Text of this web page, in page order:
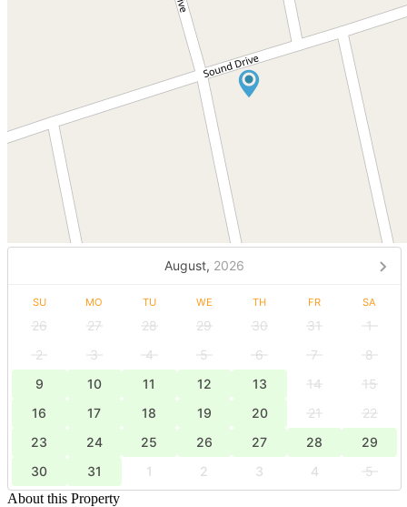
August, 2026
SU MO TU WE TH FR SA
26 27 28 29 30 31
1
2
3 4 5 6 7
8
9
10 11 12 13 14
15
16
17 18 19 20 21
22
23
24 25 26 27 28
29
30
31 1 2 3 4
5
About this Property